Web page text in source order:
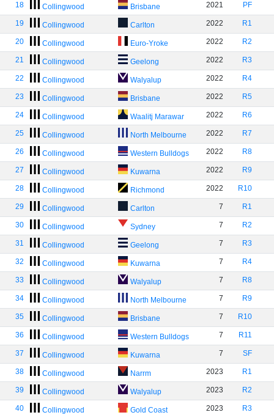
18 Collingwood Brisbane 2021 PF
19 Collingwood Carlton 2022 R1
20 Collingwood Euro-Yroke 2022 R2
21 Collingwood Geelong 2022 R3
22 Collingwood Walyalup 2022 R4
23 Collingwood Brisbane 2022 R5
24 Collingwood Waalitj Marawar 2022 R6
25 Collingwood North Melbourne 2022 R7
26 Collingwood Western Bulldogs 2022 R8
27 Collingwood Kuwarna 2022 R9
28 Collingwood Richmond 2022 R10
29 Collingwood Carlton 7 R1
30 Collingwood Sydney 7 R2
31 Collingwood Geelong 7 R3
32 Collingwood Kuwarna 7 R4
33 Collingwood Walyalup 7 R8
34 Collingwood North Melbourne 7 R9
35 Collingwood Brisbane 7 R10
36 Collingwood Western Bulldogs 7 R11
37 Collingwood Kuwarna 7 SF
38 Collingwood Narrm 2023 R1
39 Collingwood Walyalup 2023 R2
40 Collingwood Gold Coast 2023 R3